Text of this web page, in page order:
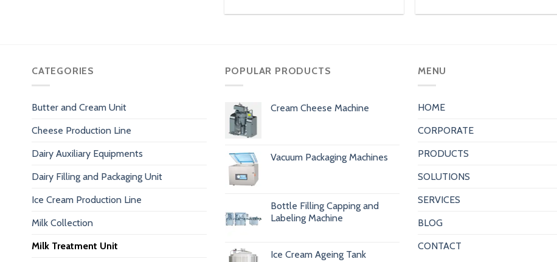
CATEGORIES
Butter and Cream Unit
Cheese Production Line
Dairy Auxiliary Equipments
Dairy Filling and Packaging Unit
Ice Cream Production Line
Milk Collection
Milk Treatment Unit
POPULAR PRODUCTS
Cream Cheese Machine
Vacuum Packaging Machines
Bottle Filling Capping and
Labeling Machine
Ice Cream Ageing Tank
MENU
HOME
CORPORATE
PRODUCTS
SOLUTIONS
SERVICES
BLOG
CONTACT